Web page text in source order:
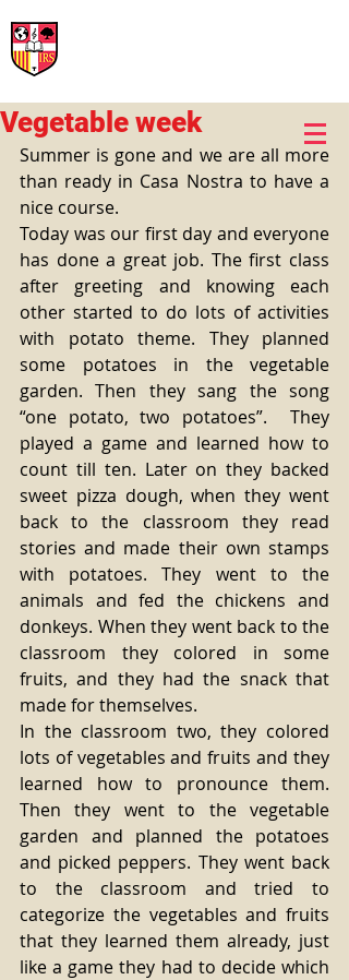
Vegetable week
Summer is gone and we are all more
than ready in Casa Nostra to have a
nice course.
Today was our first day and everyone
has done a great job. The first class
after greeting and knowing each
other started to do lots of activities
with potato theme. They planned
some potatoes in the vegetable
garden. Then they sang the song
“one potato, two potatoes”.  They
played a game and learned how to
count till ten. Later on they backed
sweet pizza dough, when they went
back to the classroom they read
stories and made their own stamps
with potatoes. They went to the
animals and fed the chickens and
donkeys. When they went back to the
classroom they colored in some
fruits, and they had the snack that
made for themselves.
In the classroom two, they colored
lots of vegetables and fruits and they
learned how to pronounce them.
Then they went to the vegetable
garden and planned the potatoes
and picked peppers. They went back
to the classroom and tried to
categorize the vegetables and fruits
that they learned them already, just
like a game they had to decide which